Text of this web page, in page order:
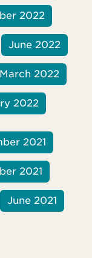
2022
June 2022
March 2022
2022
2021
2021
June 2021